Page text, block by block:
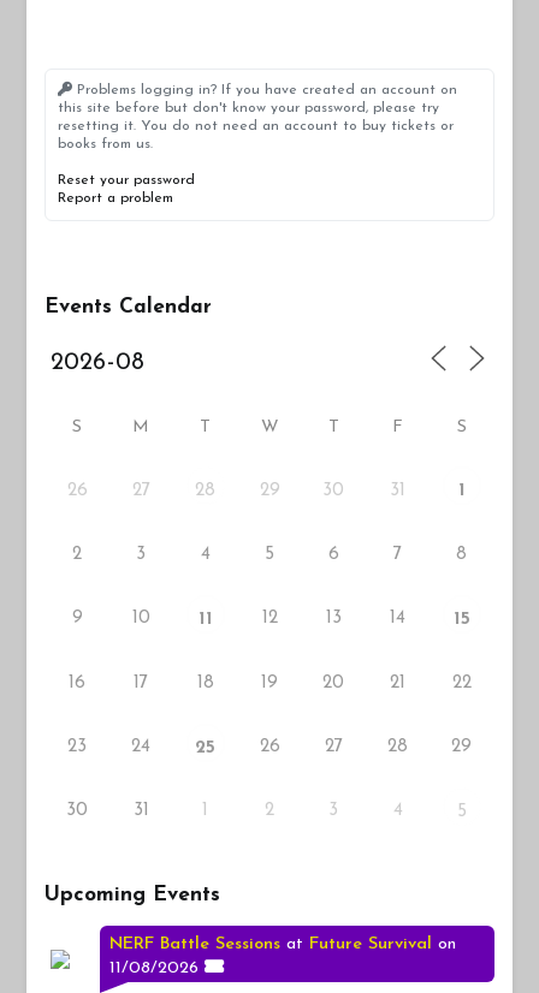
Problems logging in? If you have created an account on
this site before but don't know your password, please try
resetting it. You do not need an account to buy tickets or
books from us.
Reset your password
Report a problem
Events Calendar
S M T W T F S
26 27 28 29 30 31 1
2 3 4 5 6 7 8
9 10 11 12 13 14 15
16 17 18 19 20 21 22
23 24 25 26 27 28 29
30 31 1 2 3 4 5
Upcoming Events
NERF Battle Sessions at Future Survival on
11/08/2026